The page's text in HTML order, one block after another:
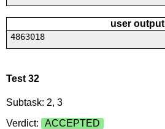
user output
4863018
Test 32
Subtask: 2, 3
Verdict:
ACCEPTED